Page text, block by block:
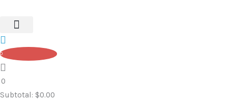
0
0
Subtotal: $0.00
price
$218.90.
price
$195.80.
Bench